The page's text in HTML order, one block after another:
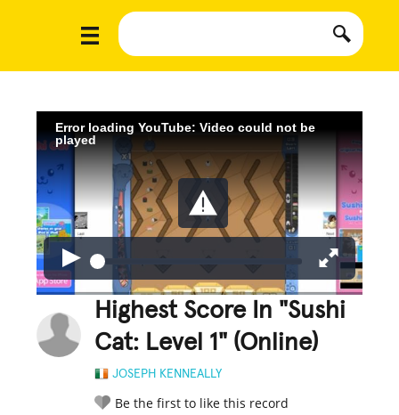
Error loading YouTube: Video could not be
played
Highest Score In "Sushi
Cat: Level 1" (Online)
JOSEPH KENNEALLY
Be the first to like this record